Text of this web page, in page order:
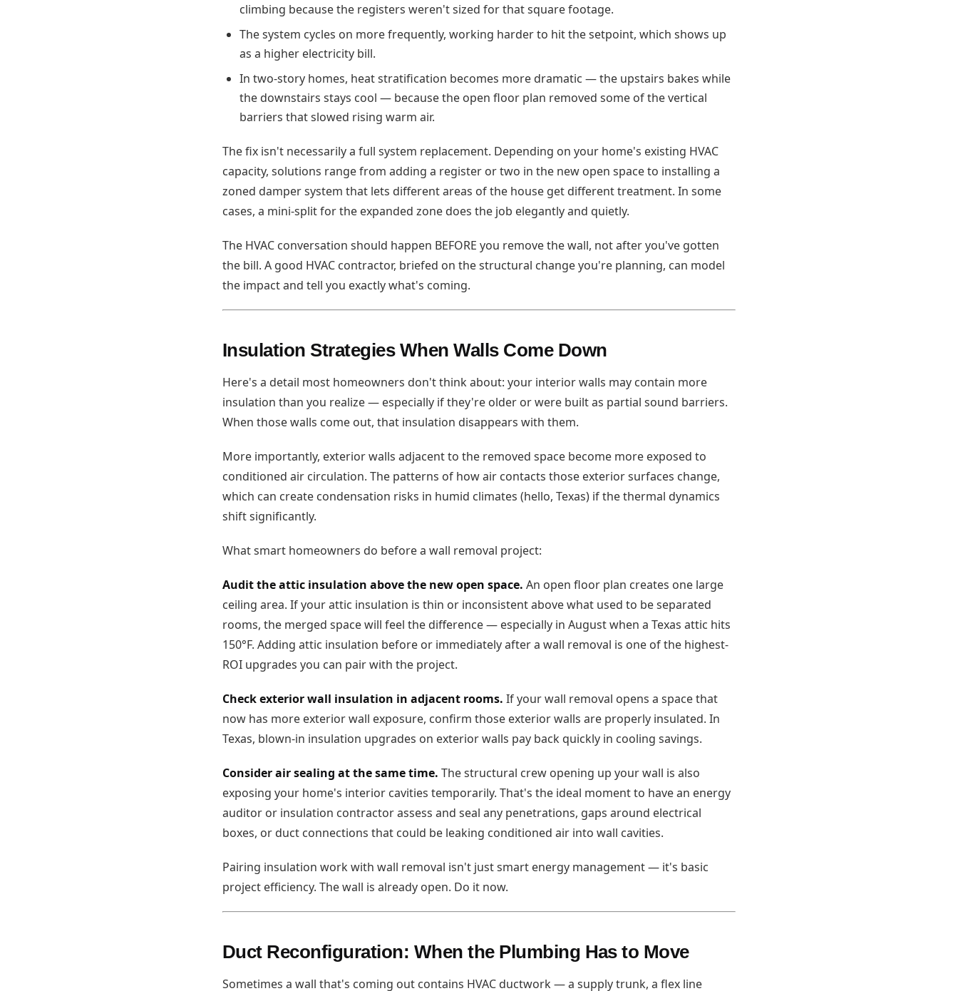
climbing because the registers weren't sized for that square footage.
The system cycles on more frequently, working harder to hit the setpoint, which shows up
as a higher electricity bill.
In two-story homes, heat stratification becomes more dramatic — the upstairs bakes while
the downstairs stays cool — because the open floor plan removed some of the vertical
barriers that slowed rising warm air.
The fix isn't necessarily a full system replacement. Depending on your home's existing HVAC
capacity, solutions range from adding a register or two in the new open space to installing a
zoned damper system that lets different areas of the house get different treatment. In some
cases, a mini-split for the expanded zone does the job elegantly and quietly.
The HVAC conversation should happen BEFORE you remove the wall, not after you've gotten
the bill. A good HVAC contractor, briefed on the structural change you're planning, can model
the impact and tell you exactly what's coming.
Insulation Strategies When Walls Come Down
Here's a detail most homeowners don't think about: your interior walls may contain more
insulation than you realize — especially if they're older or were built as partial sound barriers.
When those walls come out, that insulation disappears with them.
More importantly, exterior walls adjacent to the removed space become more exposed to
conditioned air circulation. The patterns of how air contacts those exterior surfaces change,
which can create condensation risks in humid climates (hello, Texas) if the thermal dynamics
shift significantly.
What smart homeowners do before a wall removal project:
Audit the attic insulation above the new open space. An open floor plan creates one large
ceiling area. If your attic insulation is thin or inconsistent above what used to be separated
rooms, the merged space will feel the difference — especially in August when a Texas attic hits
150°F. Adding attic insulation before or immediately after a wall removal is one of the highest-
ROI upgrades you can pair with the project.
Check exterior wall insulation in adjacent rooms. If your wall removal opens a space that
now has more exterior wall exposure, confirm those exterior walls are properly insulated. In
Texas, blown-in insulation upgrades on exterior walls pay back quickly in cooling savings.
Consider air sealing at the same time. The structural crew opening up your wall is also
exposing your home's interior cavities temporarily. That's the ideal moment to have an energy
auditor or insulation contractor assess and seal any penetrations, gaps around electrical
boxes, or duct connections that could be leaking conditioned air into wall cavities.
Pairing insulation work with wall removal isn't just smart energy management — it's basic
project efficiency. The wall is already open. Do it now.
Duct Reconfiguration: When the Plumbing Has to Move
Sometimes a wall that's coming out contains HVAC ductwork — a supply trunk, a flex line